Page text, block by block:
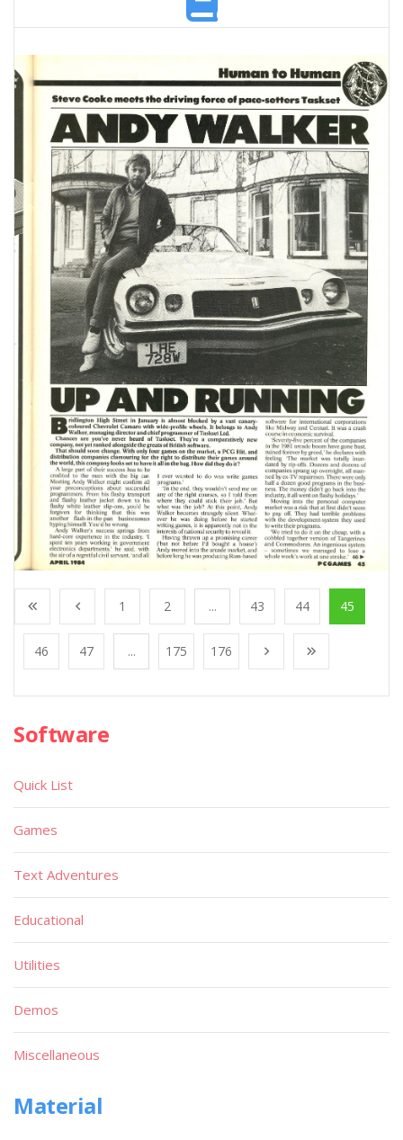
1 2 ... 43 44 45
46 47 ... 175 176
Software
Quick List
Games
Text Adventures
Educational
Utilities
Demos
Miscellaneous
Material